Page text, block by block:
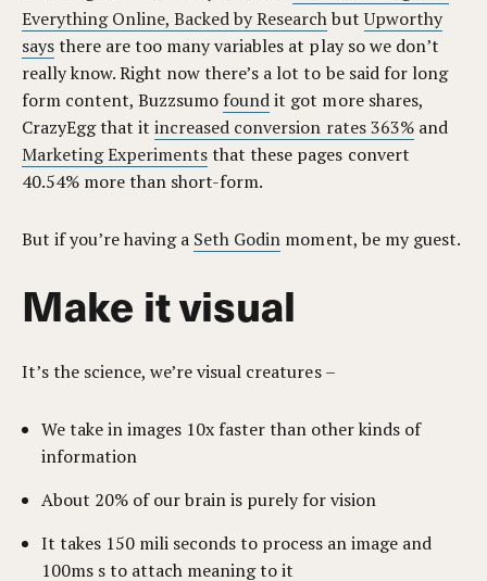
Everything Online, Backed by ResearchbutUpworthy
saysthere are too many variables at play so we don’t
really know. Right now there’s a lot to be said for long
form content, Buzzsumo foundit got more shares,
CrazyEgg that itincreased conversion rates 363%and
Marketing Experimentsthat these pages convert
40.54% more than short-form.
But if you’re having a Seth Godin moment, be my guest.
Make it visual
It’s the science, we’re visual creatures –
We take in images 10x faster than other kinds of
information
About 20% of our brain is purely for vision
It takes 150 mili seconds to process an image and
100ms s to attach meaning to it